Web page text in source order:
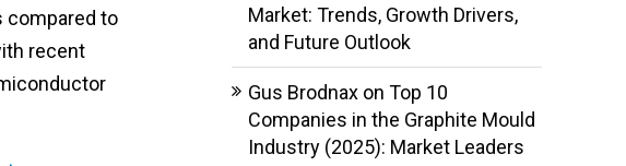
compared to
recent
Market: Trends, Growth Drivers,
and Future Outlook
Gus Brodnaxon Top 10
Companies in the Graphite Mould
Industry (2025): Market Leaders